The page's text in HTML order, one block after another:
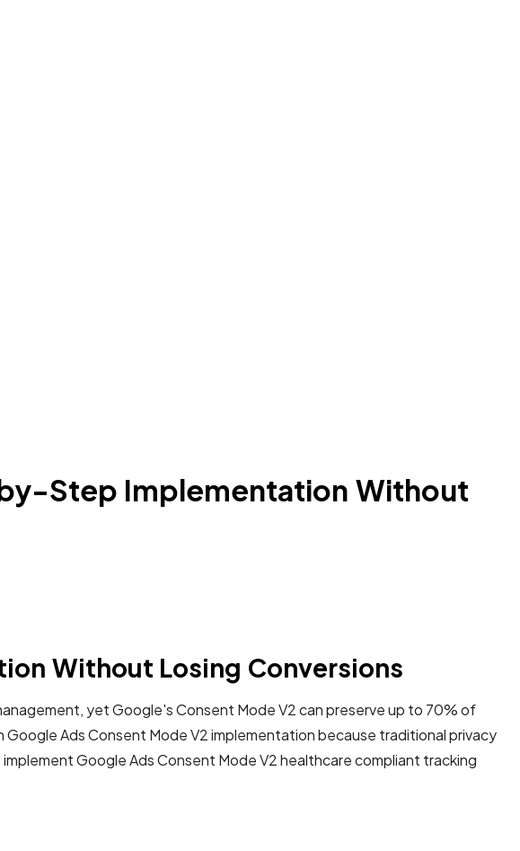
Step Implementation Without
Without Losing Conversions
yet Google's Consent Mode V2 can preserve up to 70% of
Ads Consent Mode V2 implementation because traditional privacy
Google Ads Consent Mode V2 healthcare compliant tracking